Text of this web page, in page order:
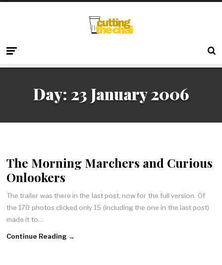
Day: 23 January 2006
The Morning Marchers and Curious
Onlookers
The trailer was there in the last post, now for the full version. Of
the 170 photos clicked only 15 (including the one in the last post)
made it to…
Continue Reading →